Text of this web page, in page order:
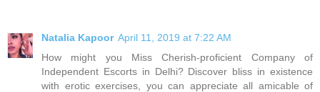
Natalia Kapoor April 11, 2019 at 7:22 AM
How might you Miss Cherish-proficient Company of
Independent Escorts in Delhi? Discover bliss in existence
with erotic exercises, you can appreciate all amicable of